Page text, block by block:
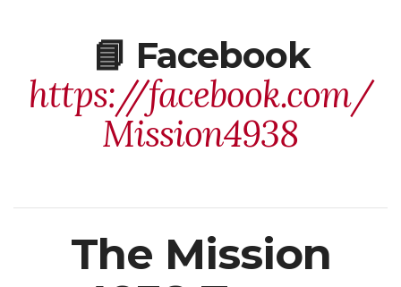
📘 Facebook
https://facebook.com/
Mission4938
The Mission